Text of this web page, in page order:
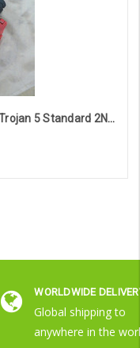
Allen Bradley 11090 Safety Actuator Trojan 5 Standard 2Nc/1No Bbm Type Mss-5-M20
WORLDWIDE
Global shipping to
anywhere in the